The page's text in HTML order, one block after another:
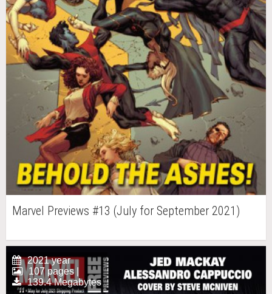
Marvel Previews #13 (July for September 2021)
2021 year
107 pages |
139.4 Megabytes